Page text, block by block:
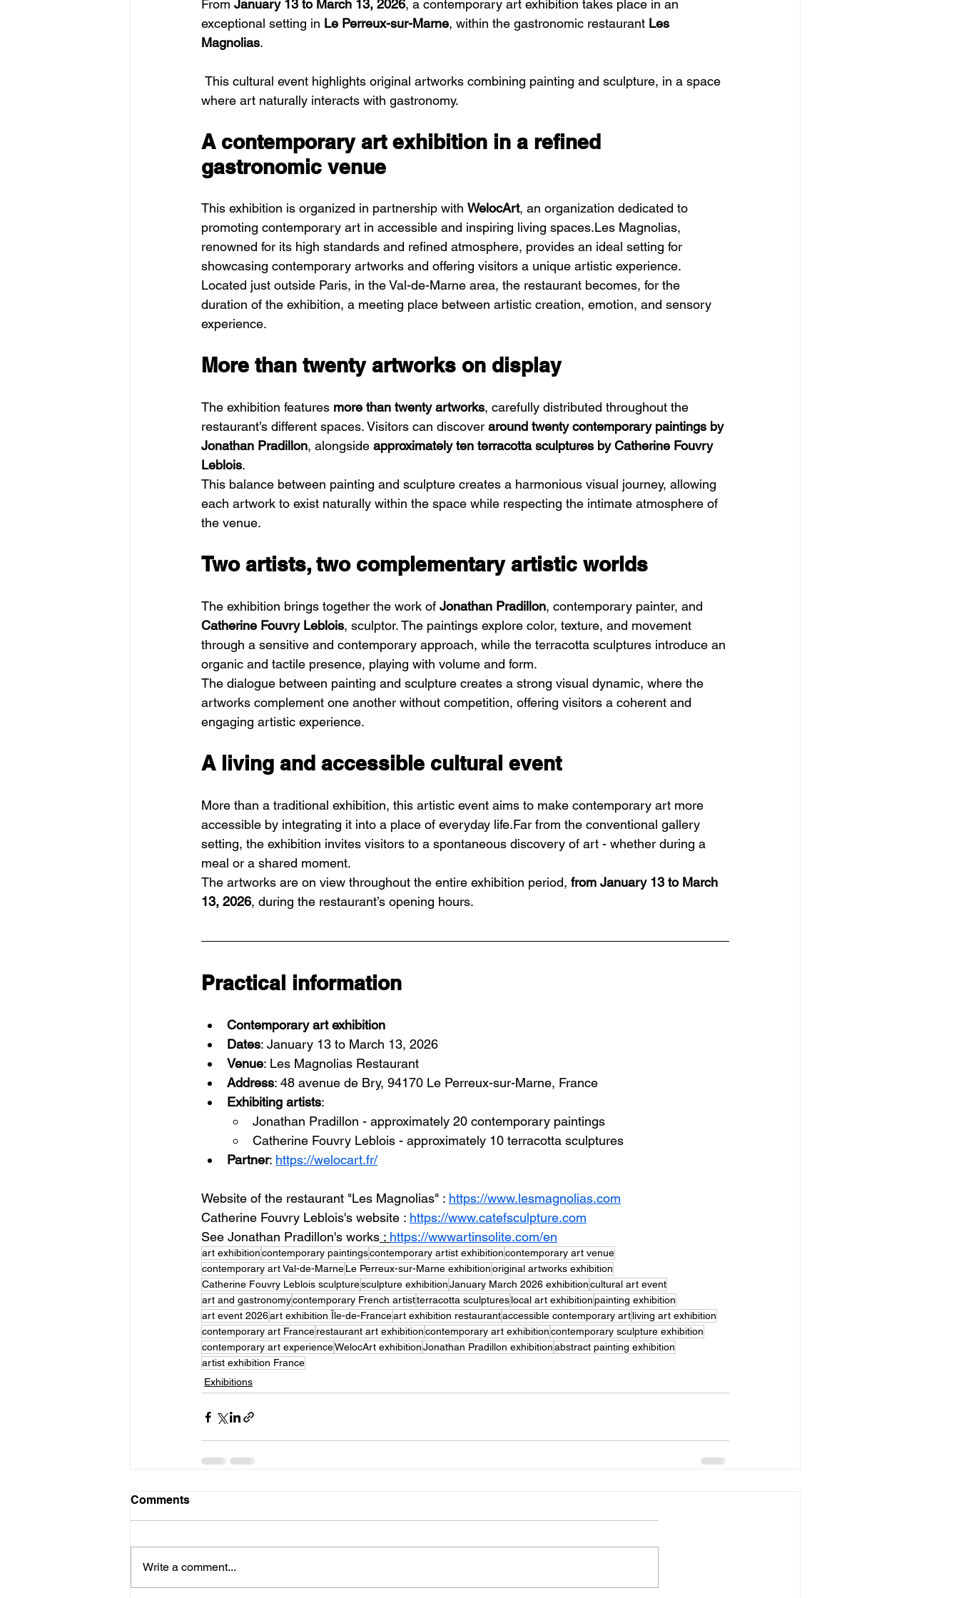
From January 13 to March 13, 2026, a contemporary art exhibition takes place in an
exceptional setting in Le Perreux-sur-Marne, within the gastronomic restaurant Les
Magnolias.
where art naturally interacts with gastronomy.
A contemporary art exhibition in a refined
gastronomic venue
This exhibition is organized in partnership with WelocArt, an organization dedicated to
promoting contemporary art in accessible and inspiring living spaces.Les Magnolias,
renowned for its high standards and refined atmosphere, provides an ideal setting for
showcasing contemporary artworks and offering visitors a unique artistic experience.
Located just outside Paris, in the Val-de-Marne area, the restaurant becomes, for the
duration of the exhibition, a meeting place between artistic creation, emotion, and sensory
experience.
More than twenty artworks on display
The exhibition features more than twenty artworks, carefully distributed throughout the
restaurant’s different spaces. Visitors can discover around twenty contemporary paintings by
Jonathan Pradillon, alongside approximately ten terracotta sculptures by Catherine Fouvry
Leblois.
This balance between painting and sculpture creates a harmonious visual journey, allowing
each artwork to exist naturally within the space while respecting the intimate atmosphere of
the venue.
Two artists, two complementary artistic worlds
The exhibition brings together the work of Jonathan Pradillon, contemporary painter, and
Catherine Fouvry Leblois, sculptor. The paintings explore color, texture, and movement
through a sensitive and contemporary approach, while the terracotta sculptures introduce an
organic and tactile presence, playing with volume and form.
The dialogue between painting and sculpture creates a strong visual dynamic, where the
artworks complement one another without competition, offering visitors a coherent and
engaging artistic experience.
A living and accessible cultural event
More than a traditional exhibition, this artistic event aims to make contemporary art more
accessible by integrating it into a place of everyday life.Far from the conventional gallery
setting, the exhibition invites visitors to a spontaneous discovery of art - whether during a
meal or a shared moment.
The artworks are on view throughout the entire exhibition period, from January 13 to March
13, 2026, during the restaurant’s opening hours.
Practical information
Contemporary art exhibition
Dates: January 13 to March 13, 2026
Venue: Les Magnolias Restaurant
Address: 48 avenue de Bry, 94170 Le Perreux-sur-Marne, France
Exhibiting artists:
Jonathan Pradillon - approximately 20 contemporary paintings
Catherine Fouvry Leblois - approximately 10 terracotta sculptures
Partner: https://welocart.fr/
Website of the restaurant "Les Magnolias" : https://www.lesmagnolias.com
Catherine Fouvry Leblois's website : https://www.catefsculpture.com
See Jonathan Pradillon's works : https://wwwartinsolite.com/en
art exhibitioncontemporary paintingscontemporary artist exhibitioncontemporary art venue
contemporary art Val-de-MarneLe Perreux-sur-Marne exhibitionoriginal artworks exhibition
Catherine Fouvry Leblois sculpturesculpture exhibitionJanuary March 2026 exhibitioncultural art event
art and gastronomycontemporary French artistterracotta sculptureslocal art exhibitionpainting exhibition
art event 2026art exhibition Île-de-Franceart exhibition restaurantaccessible contemporary artliving art exhibition
contemporary art Francerestaurant art exhibitioncontemporary art exhibitioncontemporary sculpture exhibition
contemporary art experienceWelocArt exhibitionJonathan Pradillon exhibitionabstract painting exhibition
artist exhibition France
Exhibitions
Comments
Write a comment...